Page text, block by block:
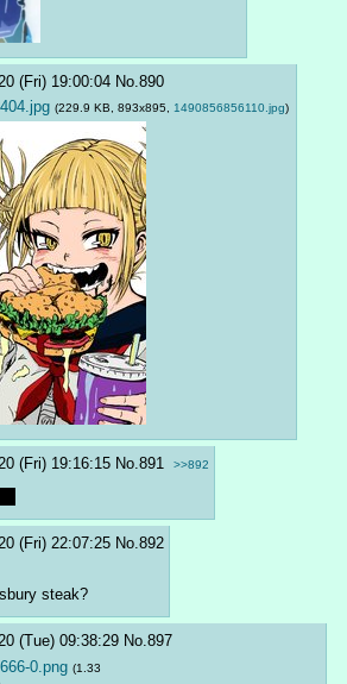
(Fri) 19:00:04 No. 890
(229.9 KB, 893x895, 1490856856110.jpg)
(Fri) 19:16:15 No.891 >>892
(Fri) 22:07:25 No.892
steak?
(Tue) 09:38:29 No. 897
0.png (1.33